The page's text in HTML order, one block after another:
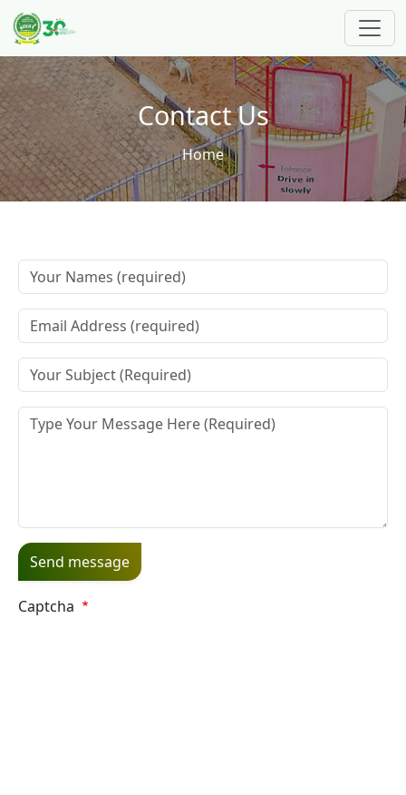
Skip to main content
Contact Us
Breadcrumb Home
Your Name
Your Email
Subject
Message
Captcha